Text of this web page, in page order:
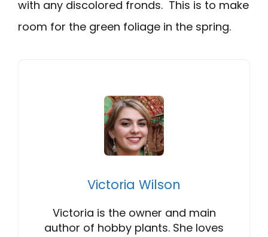
with any discolored fronds. This is to make
room for the green foliage in the spring.
Victoria Wilson
Victoria is the owner and main
author of hobby plants. She loves